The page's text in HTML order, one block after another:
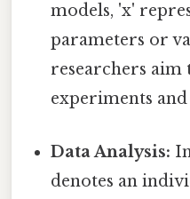
models, 'x'
parameters or
researchers
experiments
Data Analysis:
denotes an